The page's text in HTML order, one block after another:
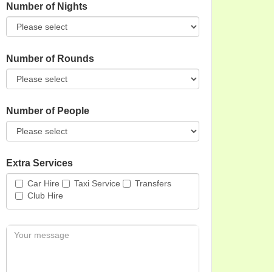
Number of Nights
Number of Rounds
Number of People
Extra Services
Car Hire Taxi Service
Transfers
Club Hire
Message